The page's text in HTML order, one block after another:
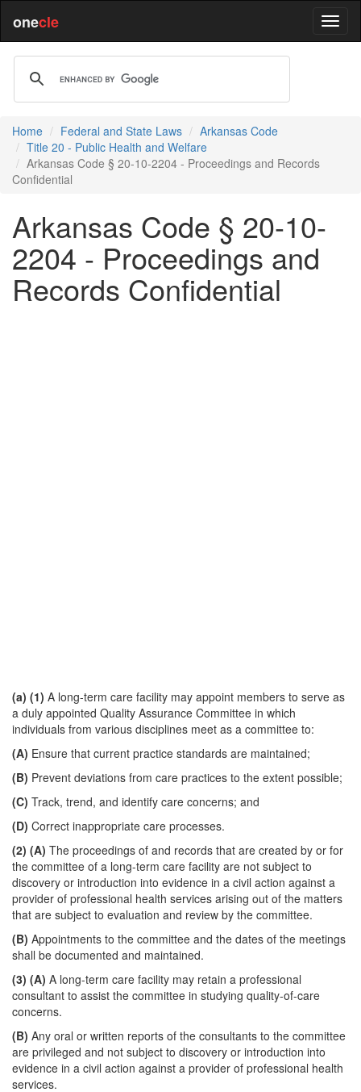
onecle
Home Federal and State Laws
Arkansas Code
Title 20 - Public Health and Welfare
Arkansas Code § 20-10-2204 - Proceedings and Records
Confidential
Arkansas Code § 20-10-
2204 - Proceedings and
Records Confidential
(a) (1) A long-term care facility may appoint members to serve as
a duly appointed Quality Assurance Committee in which
individuals from various disciplines meet as a committee to:
(A) Ensure that current practice standards are maintained;
(B) Prevent deviations from care practices to the extent possible;
(C) Track, trend, and identify care concerns; and
(D) Correct inappropriate care processes.
(2) (A) The proceedings of and records that are created by or for
the committee of a long-term care facility are not subject to
discovery or introduction into evidence in a civil action against a
provider of professional health services arising out of the matters
that are subject to evaluation and review by the committee.
(B) Appointments to the committee and the dates of the meetings
shall be documented and maintained.
(3) (A) A long-term care facility may retain a professional
consultant to assist the committee in studying quality-of-care
concerns.
(B) Any oral or written reports of the consultants to the committee
are privileged and not subject to discovery or introduction into
evidence in a civil action against a provider of professional health
services.